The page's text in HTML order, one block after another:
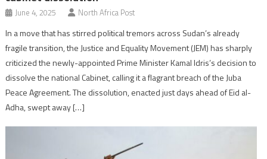
June 4, 2025 North Africa Post
In a move that has stirred political tremors across Sudan’s already
fragile transition, the Justice and Equality Movement (JEM) has sharply
criticized the newly-appointed Prime Minister Kamal Idris’s decision to
dissolve the national Cabinet, calling it a flagrant breach of the Juba
Peace Agreement. The dissolution, enacted just days ahead of Eid al-
Adha, swept away […]